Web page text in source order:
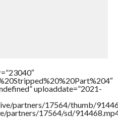
uploaddate=”2021-
partners/17564/thumb/
partners/17564/sd/